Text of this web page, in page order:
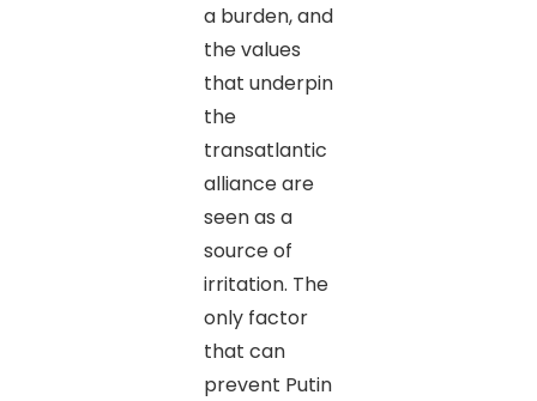
a burden, and
the values
that underpin
the
transatlantic
alliance are
seen as a
source of
irritation. The
only factor
that can
prevent Putin